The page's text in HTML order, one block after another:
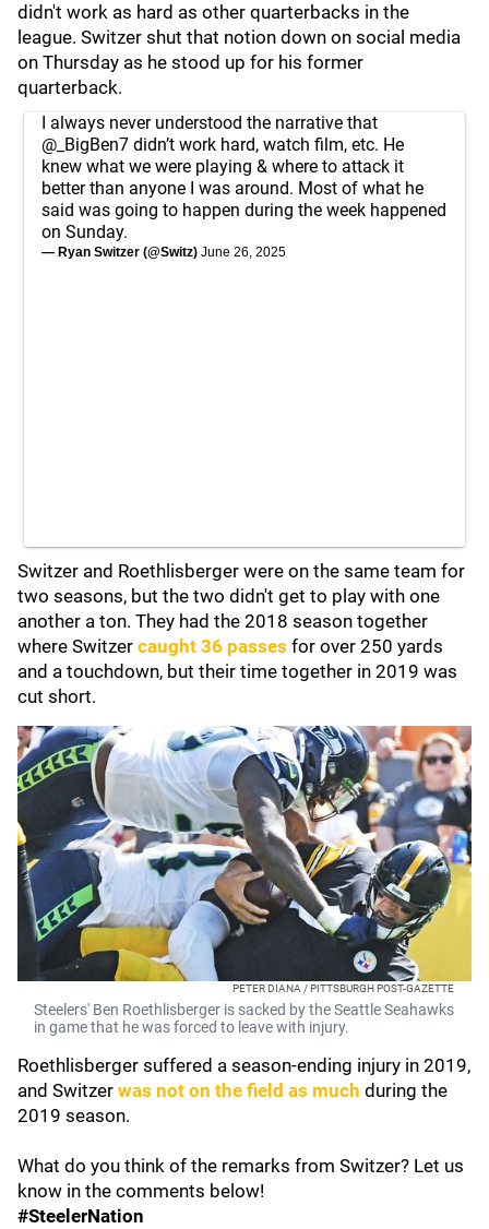
didn't work as hard as other quarterbacks in the
league. Switzer shut that notion down on social media
on Thursday as he stood up for his former
quarterback.
I always never understood the narrative that
@_BigBen7 didn’t work hard, watch film, etc. He
knew what we were playing & where to attack it
better than anyone I was around. Most of what he
said was going to happen during the week happened
on Sunday.
— Ryan Switzer (@Switz) June 26, 2025
Switzer and Roethlisberger were on the same team for
two seasons, but the two didn't get to play with one
another a ton. They had the 2018 season together
where Switzer caught 36 passes for over 250 yards
and a touchdown, but their time together in 2019 was
cut short.
PETER DIANA / PITTSBURGH POST-GAZETTE
Steelers' Ben Roethlisberger is sacked by the Seattle Seahawks
in game that he was forced to leave with injury.
Roethlisberger suffered a season-ending injury in 2019,
and Switzer was not on the field as much during the
2019 season.
What do you think of the remarks from Switzer? Let us
know in the comments below!
#SteelerNation